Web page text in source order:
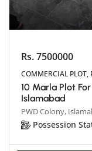
Rs. 7500000
COMMERCIAL PLOT,
10 Marla Plot
Islamabad
PWD Colony,
Possession